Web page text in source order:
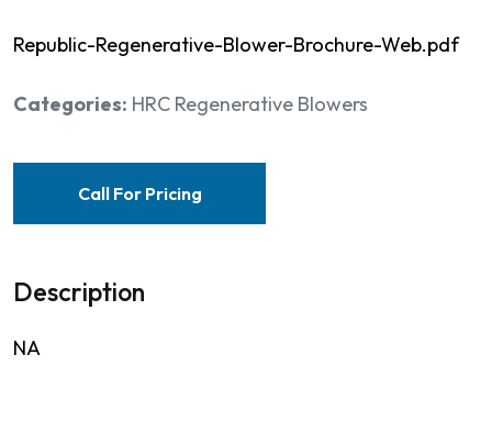
Republic-Regenerative-Blower-Brochure-Web.pdf
Categories: HRC Regenerative Blowers
Call For Pricing
Description
NA